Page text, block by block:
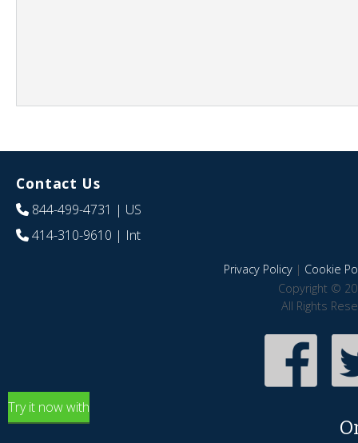
Contact Us
844-499-4731 | US
414-310-9610 | Int
Privacy Policy| Cookie
Copyright ©
All Rights
Try it now with